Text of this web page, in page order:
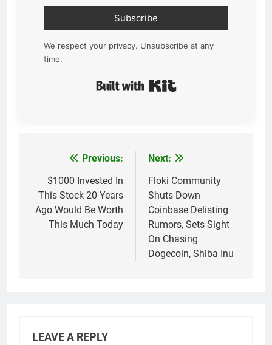
Subscribe
We respect your privacy. Unsubscribe at any
time.
navigation
Previous:
$1000 Invested In
This Stock 20 Years
Ago Would Be Worth
This Much Today
Next:
Floki Community
Shuts Down
Coinbase Delisting
Rumors, Sets Sight
On Chasing
Dogecoin, Shiba Inu
LEAVE A REPLY